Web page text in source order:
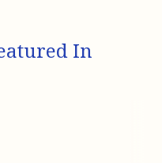
In